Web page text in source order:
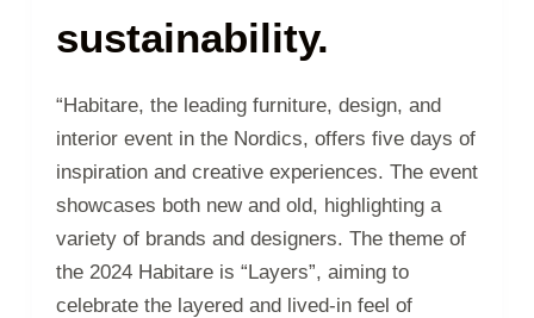
sustainability.
“Habitare, the leading furniture, design, and
interior event in the Nordics, offers five days of
inspiration and creative experiences. The event
showcases both new and old, highlighting a
variety of brands and designers. The theme of
the 2024 Habitare is “Layers”, aiming to
celebrate the layered and lived-in feel of